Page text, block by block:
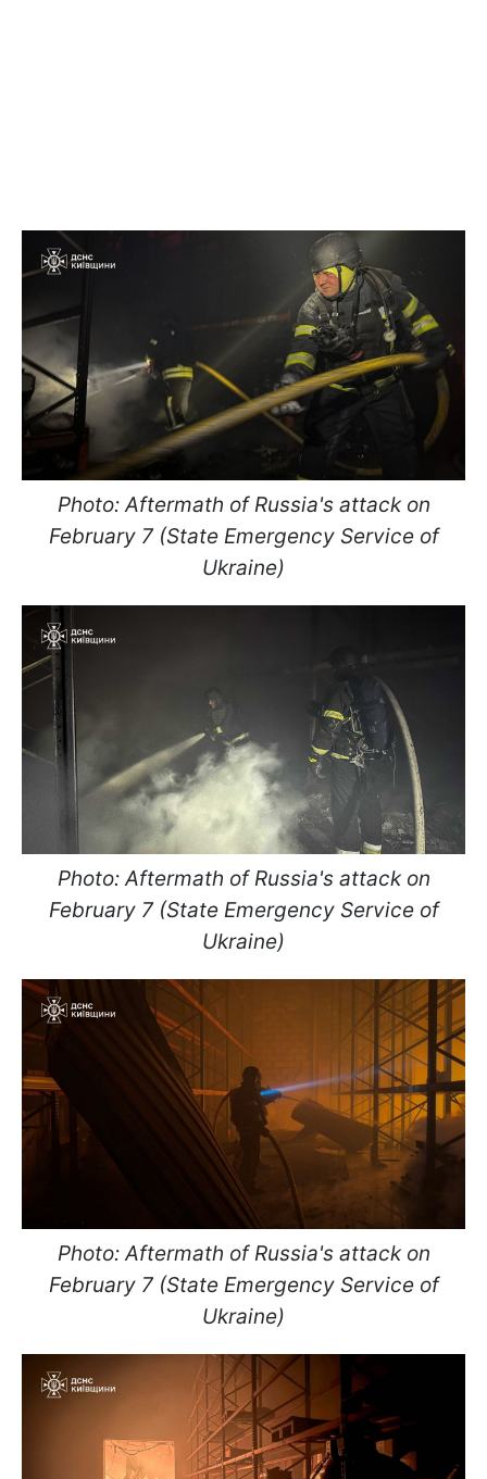
Photo: Aftermath of Russia's attack on
February 7 (State Emergency Service of
Ukraine)
Photo: Aftermath of Russia's attack on
February 7 (State Emergency Service of
Ukraine)
Photo: Aftermath of Russia's attack on
February 7 (State Emergency Service of
Ukraine)